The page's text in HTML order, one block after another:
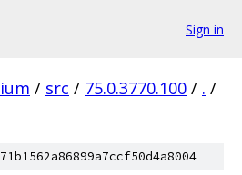
Sign in
/ src / 75.0.3770.100 / . /